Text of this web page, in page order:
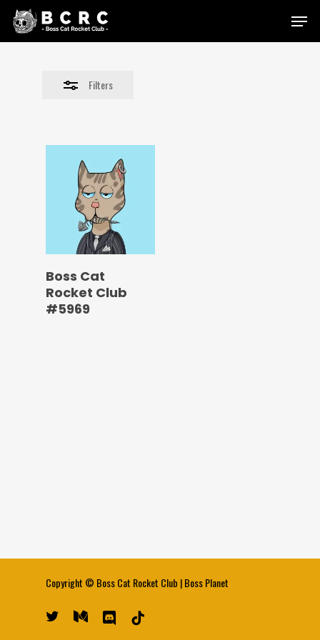
Skip
Menu
Filters
Close
Boss Cat
Rocket Club
#5969
Copyright © Boss Cat Rocket Club |Boss Planet
twitter medium discord tiktok